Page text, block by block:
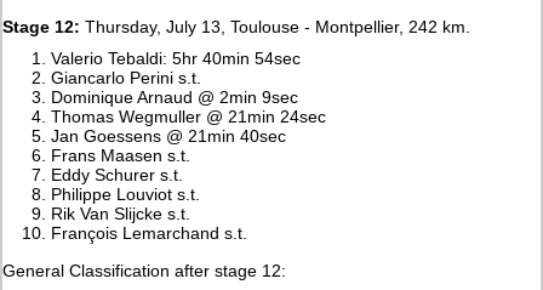
Stage 12: Thursday, July 13, Toulouse - Montpellier, 242 km.
Valerio Tebaldi: 5hr 40min 54sec
Giancarlo Perini s.t.
Dominique Arnaud @ 2min 9sec
Thomas Wegmuller @ 21min 24sec
Jan Goessens @ 21min 40sec
Frans Maasen s.t.
Eddy Schurer s.t.
Philippe Louviot s.t.
Rik Van Slijcke s.t.
François Lemarchand s.t.
General Classification after stage 12: